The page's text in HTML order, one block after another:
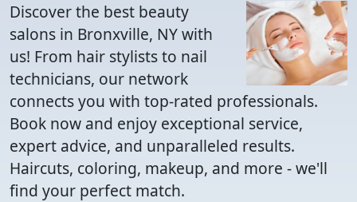
Discover the best beauty
salons in Bronxville, NY with
us! From hair stylists to nail
technicians, our network
connects you with top-rated professionals.
Book now and enjoy exceptional service,
expert advice, and unparalleled results.
Haircuts, coloring, makeup, and more - we'll
find your perfect match.